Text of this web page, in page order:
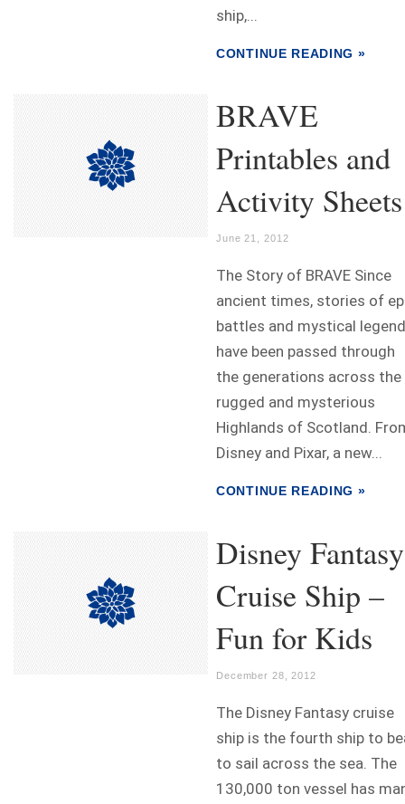
ship,...
CONTINUE READING »
BRAVE
Printables and
Activity Sheets
June 21, 2012
The Story of BRAVE Since
ancient times, stories of
battles and mystical
have been passed through
the generations across the
rugged and mysterious
Highlands of Scotland.
Disney and Pixar, a new...
CONTINUE READING »
Disney Fantasy
Cruise Ship –
Fun for Kids
December 28, 2012
The Disney Fantasy cruise
ship is the fourth ship to
to sail across the sea. The
130,000 ton vessel has